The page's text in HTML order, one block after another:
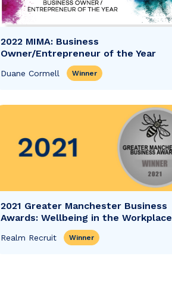
2022 MIMA: Business
Owner/Entrepreneur of the Year
Duane Cormell Winner
2021 Greater Manchester Business
Awards: Wellbeing in the Workplace
Realm Recruit Winner